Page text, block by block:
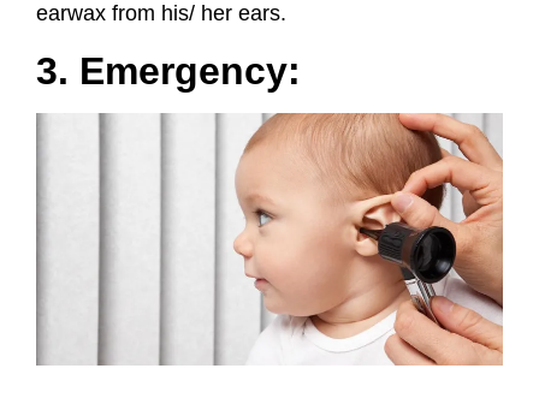
earwax from his/ her ears.
3. Emergency: